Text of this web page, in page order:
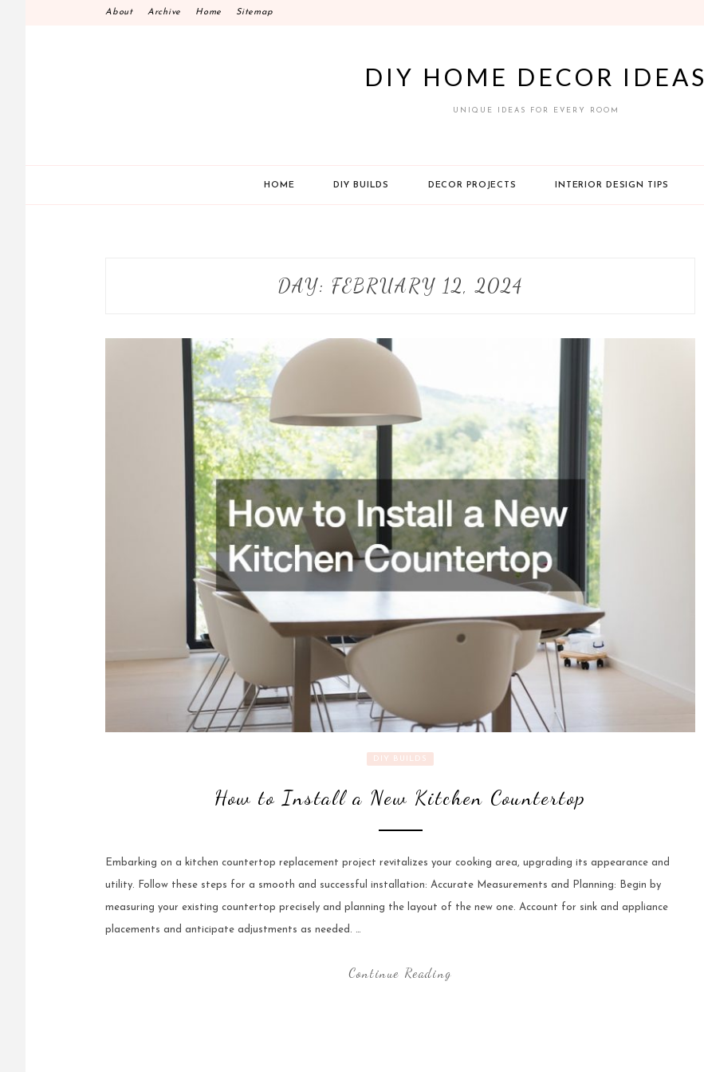
About Archive Home Sitemap
DIY HOME DECOR IDEAS
UNIQUE IDEAS FOR EVERY ROOM
HOME DIY BUILDS DECOR PROJECTS INTERIOR DESIGN TIPS
DAY: FEBRUARY 12, 2024
DIY BUILDS
How to Install a New Kitchen Countertop
Embarking on a kitchen countertop replacement project revitalizes your cooking area, upgrading its appearance and
utility. Follow these steps for a smooth and successful installation: Accurate Measurements and Planning: Begin by
measuring your existing countertop precisely and planning the layout of the new one. Account for sink and appliance
placements and anticipate adjustments as needed. …
Continue Reading